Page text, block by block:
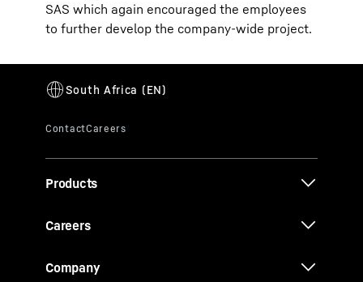
SAS which again encouraged the employees
to further develop the company-wide project.
Products
Careers
Company